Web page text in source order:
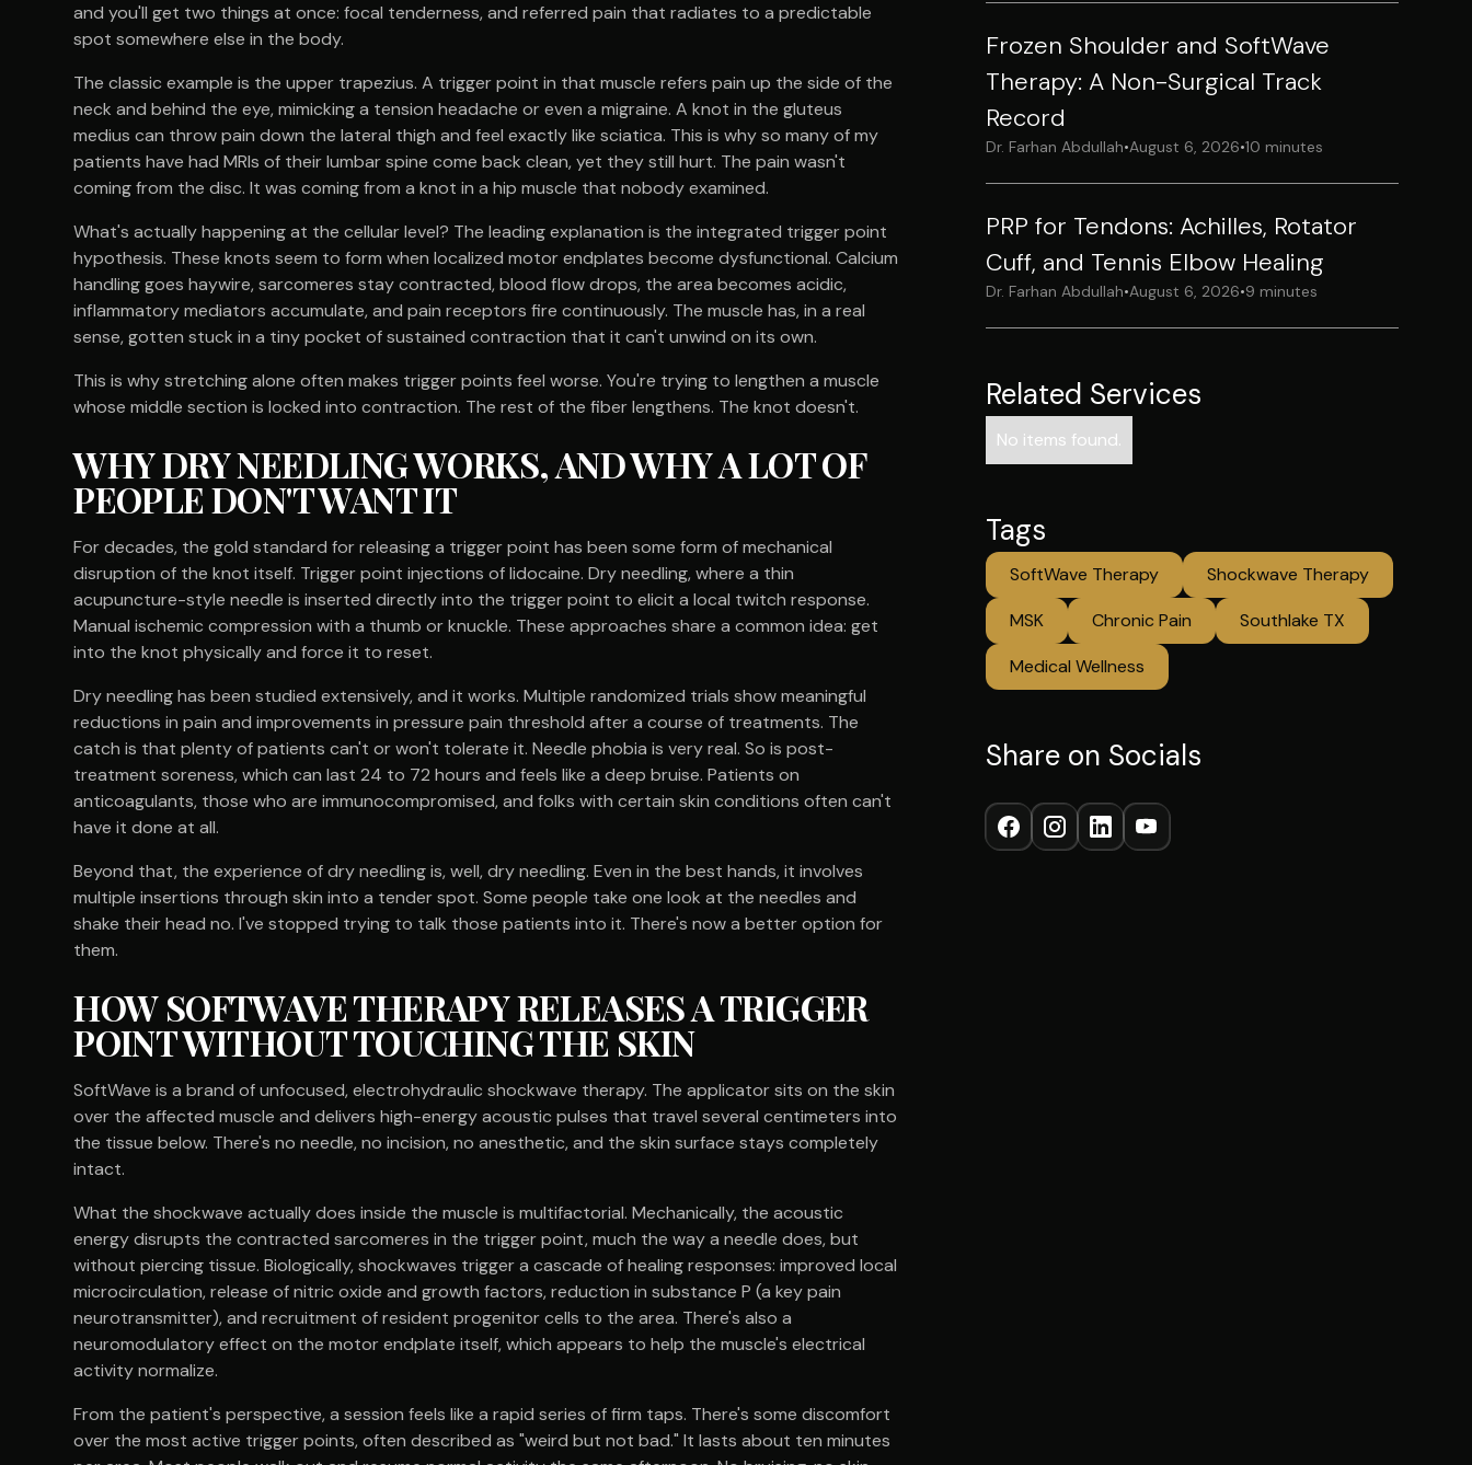
and you'll get two things at once: focal tenderness, and referred pain that radiates to a predictable
spot somewhere else in the body.
The classic example is the upper trapezius. A trigger point in that muscle refers pain up the side of the
neck and behind the eye, mimicking a tension headache or even a migraine. A knot in the gluteus
medius can throw pain down the lateral thigh and feel exactly like sciatica. This is why so many of my
patients have had MRIs of their lumbar spine come back clean, yet they still hurt. The pain wasn't
coming from the disc. It was coming from a knot in a hip muscle that nobody examined.
What's actually happening at the cellular level? The leading explanation is the integrated trigger point
hypothesis. These knots seem to form when localized motor endplates become dysfunctional. Calcium
handling goes haywire, sarcomeres stay contracted, blood flow drops, the area becomes acidic,
inflammatory mediators accumulate, and pain receptors fire continuously. The muscle has, in a real
sense, gotten stuck in a tiny pocket of sustained contraction that it can't unwind on its own.
This is why stretching alone often makes trigger points feel worse. You're trying to lengthen a muscle
whose middle section is locked into contraction. The rest of the fiber lengthens. The knot doesn't.
WHY DRY NEEDLING WORKS, AND WHY A LOT OF
PEOPLE DON'T WANT IT
For decades, the gold standard for releasing a trigger point has been some form of mechanical
disruption of the knot itself. Trigger point injections of lidocaine. Dry needling, where a thin
acupuncture-style needle is inserted directly into the trigger point to elicit a local twitch response.
Manual ischemic compression with a thumb or knuckle. These approaches share a common idea: get
into the knot physically and force it to reset.
Dry needling has been studied extensively, and it works. Multiple randomized trials show meaningful
reductions in pain and improvements in pressure pain threshold after a course of treatments. The
catch is that plenty of patients can't or won't tolerate it. Needle phobia is very real. So is post-
treatment soreness, which can last 24 to 72 hours and feels like a deep bruise. Patients on
anticoagulants, those who are immunocompromised, and folks with certain skin conditions often can't
have it done at all.
Beyond that, the experience of dry needling is, well, dry needling. Even in the best hands, it involves
multiple insertions through skin into a tender spot. Some people take one look at the needles and
shake their head no. I've stopped trying to talk those patients into it. There's now a better option for
them.
HOW SOFTWAVE THERAPY RELEASES A TRIGGER
POINT WITHOUT TOUCHING THE SKIN
SoftWave is a brand of unfocused, electrohydraulic shockwave therapy. The applicator sits on the skin
over the affected muscle and delivers high-energy acoustic pulses that travel several centimeters into
the tissue below. There's no needle, no incision, no anesthetic, and the skin surface stays completely
intact.
What the shockwave actually does inside the muscle is multifactorial. Mechanically, the acoustic
energy disrupts the contracted sarcomeres in the trigger point, much the way a needle does, but
without piercing tissue. Biologically, shockwaves trigger a cascade of healing responses: improved local
microcirculation, release of nitric oxide and growth factors, reduction in substance P (a key pain
neurotransmitter), and recruitment of resident progenitor cells to the area. There's also a
neuromodulatory effect on the motor endplate itself, which appears to help the muscle's electrical
activity normalize.
From the patient's perspective, a session feels like a rapid series of firm taps. There's some discomfort
over the most active trigger points, often described as "weird but not bad." It lasts about ten minutes
Frozen Shoulder and SoftWave
Therapy: A Non-Surgical Track
Record
Dr. Farhan Abdullah•August 6, 2026•10 minutes
PRP for Tendons: Achilles, Rotator
Cuff, and Tennis Elbow Healing
Dr. Farhan Abdullah•August 6, 2026•9 minutes
Related Services
No items found.
Tags
SoftWave Therapy
Shockwave Therapy
MSK
Chronic Pain
Southlake TX
Medical Wellness
Share on Socials